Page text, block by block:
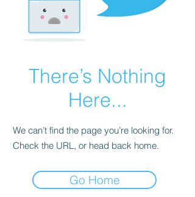
There’s Nothing
Here...
We can’t find the page you’re looking for.
Check the URL, or head back home.
Go Home